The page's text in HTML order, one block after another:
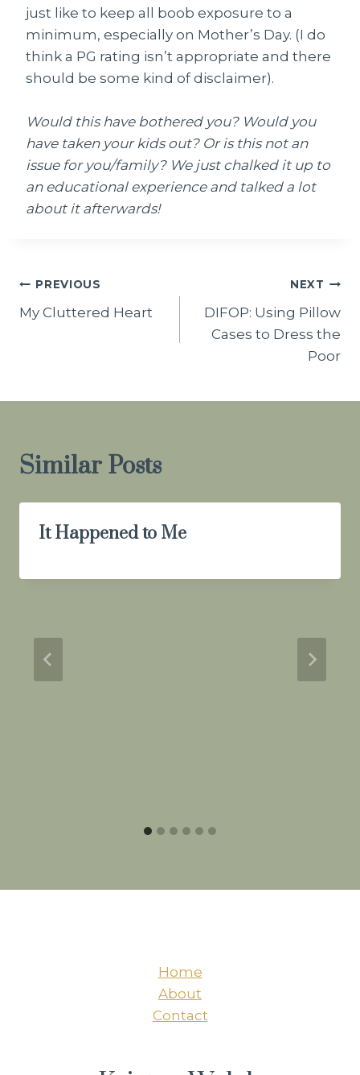
just like to keep all boob exposure to a
minimum, especially on Mother’s Day. (I do
think a PG rating isn’t appropriate and there
should be some kind of disclaimer).
Would this have bothered you? Would you
have taken your kids out? Or is this not an
issue for you/family? We just chalked it up to
an educational experience and talked a lot
about it afterwards!
Post
navigation
PREVIOUS
My Cluttered Heart
NEXT
DIFOP: Using Pillow
Cases to Dress the
Poor
Similar Posts
It Happened to Me
Home
About
Contact